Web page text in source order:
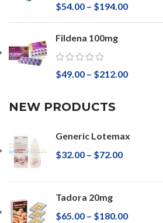
$54.00 – $194.00
Fildena 100mg
$49.00 – $212.00
NEW PRODUCTS
Generic Lotemax
$32.00 – $72.00
Tadora 20mg
$65.00 – $180.00